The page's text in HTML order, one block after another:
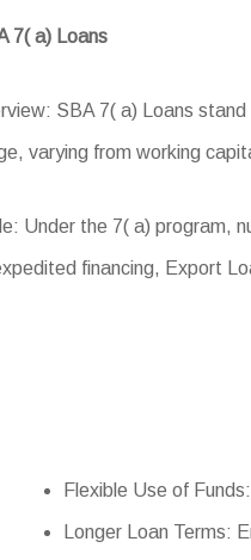
7( a) Loans
SBA 7( a) Loans
varying from working
Under the 7( a)
financing, Export
Flexible Use of
Longer Loan Terms: